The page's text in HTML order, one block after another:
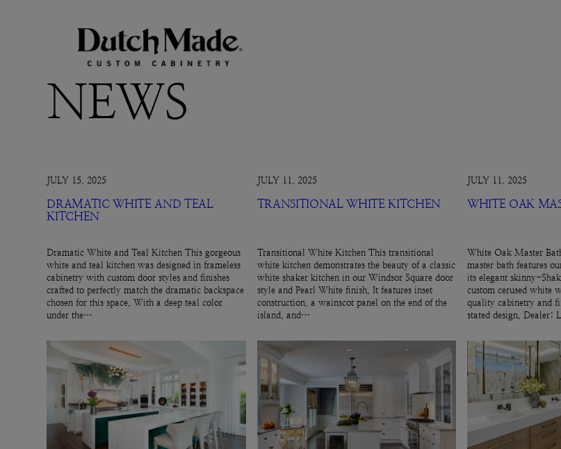
NEWS
JULY 15, 2025
DRAMATIC WHITE AND TEAL
KITCHEN
Dramatic White and Teal Kitchen This gorgeous
white and teal kitchen was designed in frameless
cabinetry with custom door styles and finishes
crafted to perfectly match the dramatic backspace
chosen for this space. With a deep teal color
under the…
JULY 11, 2025
TRANSITIONAL WHITE KITCHEN
Transitional White Kitchen This transitional
white kitchen demonstrates the beauty of a classic
white shaker kitchen in our Windsor Square door
style and Pearl White finish. It features inset
construction, a wainscot panel on the end of the
island, and…
JULY 11, 2025
WHITE OAK
White Oak Master
master bath features
its elegant skinny-
custom cerused white
quality cabinetry and
stated design. Dealer: